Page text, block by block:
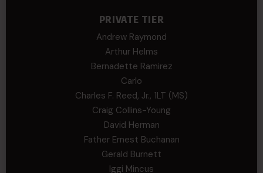
PRIVATE TIER
Andrew Raymond
Arthur Helms
Bernadette Ramirez
Carlo
Charles F. Reed, Jr., 1LT (MS)
Craig Collins-Young
David Herman
Father Ernest Buchanan
Gerald Burnett
Iggi Mincus